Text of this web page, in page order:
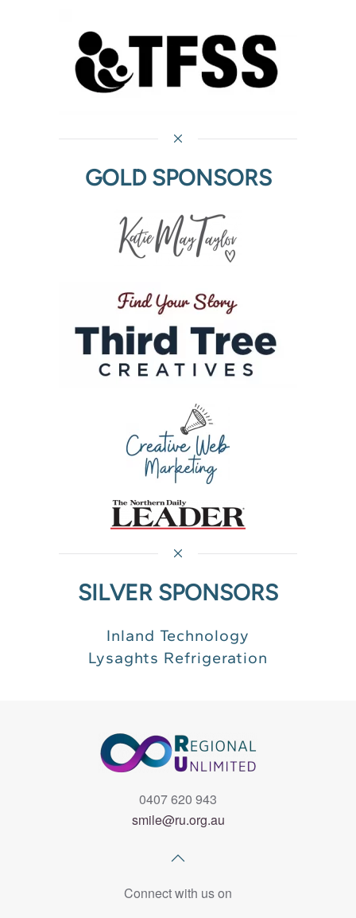
GOLD SPONSORS
SILVER SPONSORS
Inland Technology
Lysaghts Refrigeration
0407 620 943
smile@ru.org.au
Connect with us on